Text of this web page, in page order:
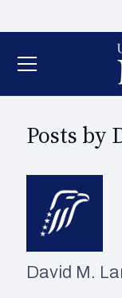
Posts by
David M.